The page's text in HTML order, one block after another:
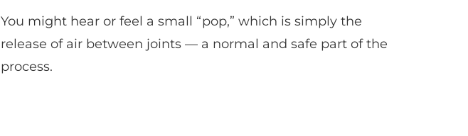
You might hear or feel a small “pop,” which is simply the
release of air between joints — a normal and safe part of the
process.